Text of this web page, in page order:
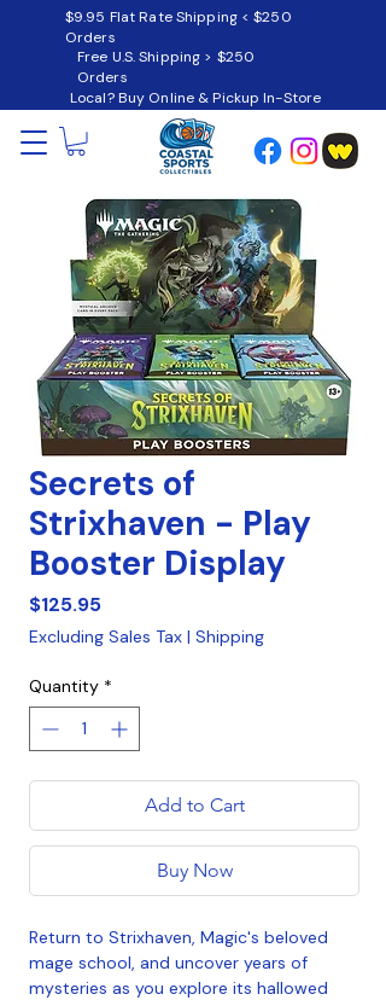
$9.95 Flat Rate Shipping < $250
Orders
Free U.S. Shipping > $250
Orders
Local? Buy Online & Pickup In-Store
Secrets of
Strixhaven - Play
Booster Display
$125.95Price
Excluding Sales Tax | Shipping
Quantity *
Add to Cart
Buy Now
Return to Strixhaven, Magic's beloved
mage school, and uncover years of
mysteries as you explore its hallowed